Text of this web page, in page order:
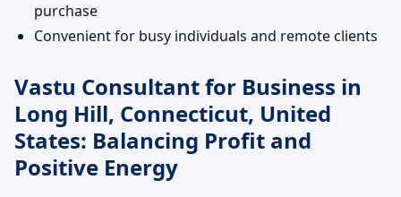
purchase
Convenient for busy individuals and remote clients
Vastu Consultant for Business in
Long Hill, Connecticut, United
States: Balancing Profit and
Positive Energy